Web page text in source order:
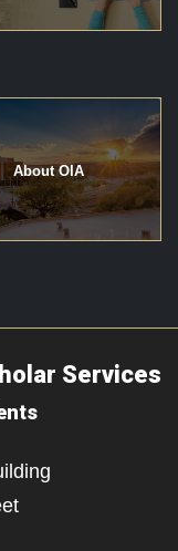
About OIA
Services